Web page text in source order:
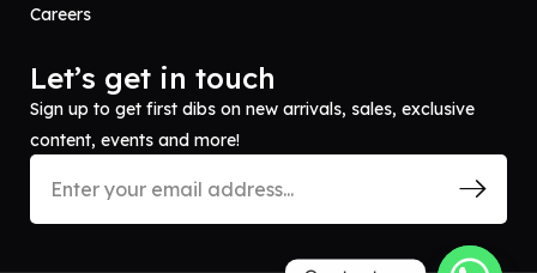
Careers
Let’s get in touch
Sign up to get first dibs on new arrivals, sales, exclusive
content, events and more!